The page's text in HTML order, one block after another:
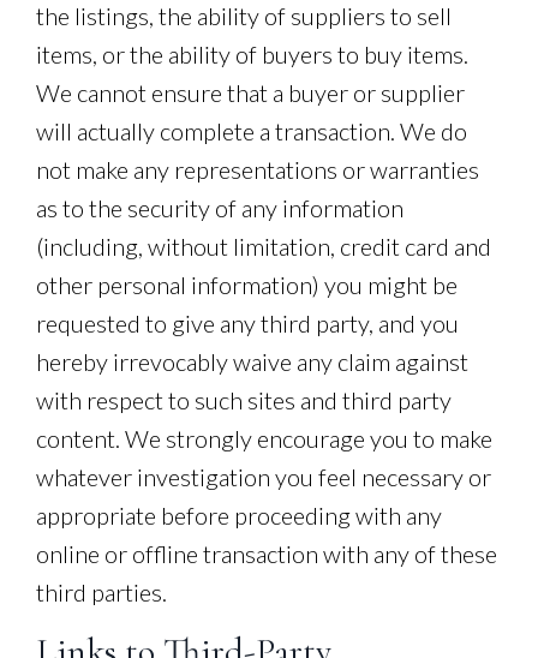
the listings, the ability of suppliers to sell
items, or the ability of buyers to buy items.
We cannot ensure that a buyer or supplier
will actually complete a transaction. We do
not make any representations or warranties
as to the security of any information
(including, without limitation, credit card and
other personal information) you might be
requested to give any third party, and you
hereby irrevocably waive any claim against
with respect to such sites and third party
content. We strongly encourage you to make
whatever investigation you feel necessary or
appropriate before proceeding with any
online or offline transaction with any of these
third parties.